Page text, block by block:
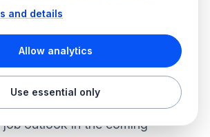
master electrician
.
in Electrical Industry
Growth for Electricians
can look forward to a
job outlook in the coming
and details
Allow analytics
Use essential only